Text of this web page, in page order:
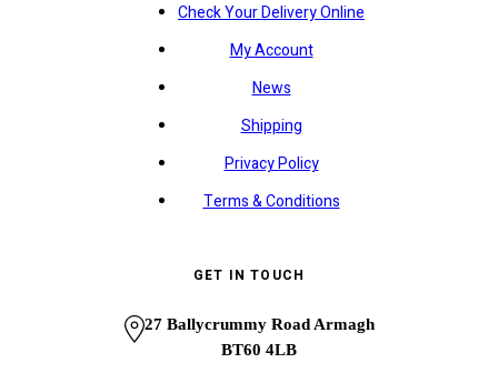
Check Your Delivery Online
My Account
News
Shipping
Privacy Policy
Terms & Conditions
GET IN TOUCH
27 Ballycrummy Road Armagh
BT60 4LB